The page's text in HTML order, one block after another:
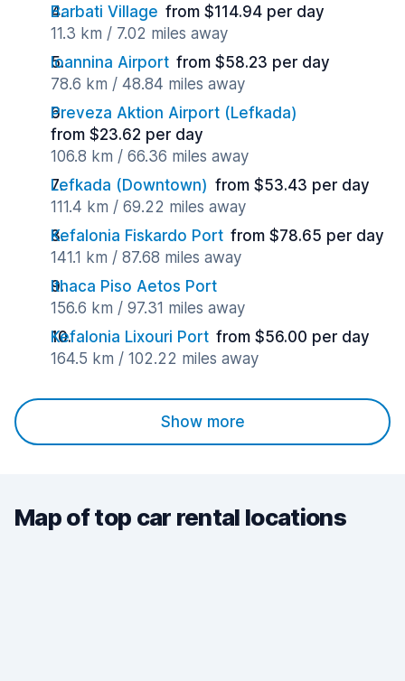
Barbati Village from $114.94 per day
11.3 km / 7.02 miles away
Ioannina Airport from $58.23 per day
78.6 km / 48.84 miles away
Preveza Aktion Airport (Lefkada)
from $23.62 per day
106.8 km / 66.36 miles away
Lefkada (Downtown) from $53.43 per day
111.4 km / 69.22 miles away
Kefalonia Fiskardo Port from $78.65 per day
141.1 km / 87.68 miles away
Ithaca Piso Aetos Port
156.6 km / 97.31 miles away
Kefalonia Lixouri Port from $56.00 per day
164.5 km / 102.22 miles away
Show more
Map of top car rental locations